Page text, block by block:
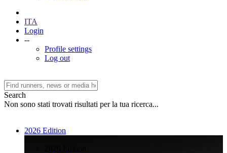
ITA
Login
--
Profile settings
Log out
Search
Non sono stati trovati risultati per la tua ricerca...
2026 Edition